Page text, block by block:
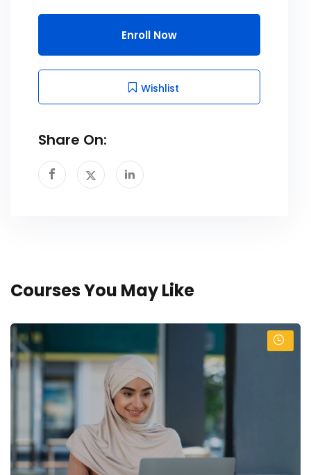
Enroll Now
Wishlist
Share On:
Courses You May Like